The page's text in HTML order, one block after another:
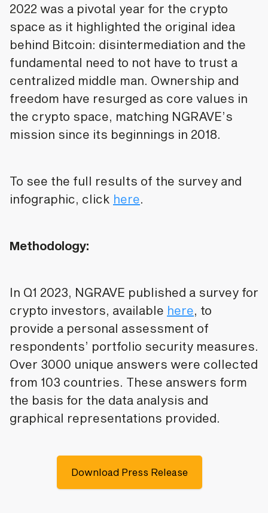
2022 was a pivotal year for the crypto
space as it highlighted the original idea
behind Bitcoin: disintermediation and the
fundamental need to not have to trust a
centralized middle man. Ownership and
freedom have resurged as core values in
the crypto space, matching NGRAVE’s
mission since its beginnings in 2018.
To see the full results of the survey and
infographic, click here.
Methodology:
In Q1 2023, NGRAVE published a survey for
crypto investors, available here, to
provide a personal assessment of
respondents’ portfolio security measures.
Over 3000 unique answers were collected
from 103 countries. These answers form
the basis for the data analysis and
graphical representations provided.
Download Press Release